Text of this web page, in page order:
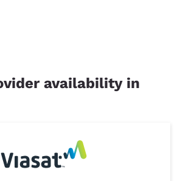
availability in